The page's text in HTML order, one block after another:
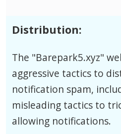
Distribution:
The "Barepark5.xyz"
aggressive tactics to
notification spam,
misleading tactics to
allowing notifications.